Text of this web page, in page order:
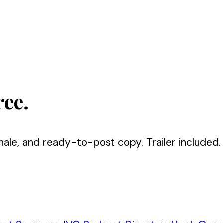
and ready-to-post copy. Trailer included.